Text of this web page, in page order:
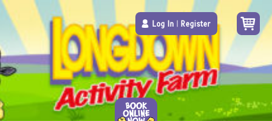
Log In | Register